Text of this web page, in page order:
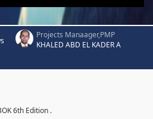
Projects Manaager,PMP
KHALED ABD EL KADER A
6th Edition .